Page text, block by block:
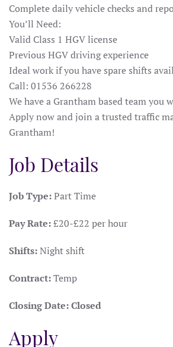
Complete daily vehicle checks and
You’ll Need:
Valid Class 1 HGV license
Previous HGV driving experience
Ideal work if you have spare shifts
Call: 01536 266228
We have a Grantham based team you
Apply now and join a trusted traffic
Grantham!
Job Details
Job Type:Part Time
Pay Rate:£20-£22 per hour
Shifts:Night shift
Contract:Temp
Closing Date:Closed
Apply